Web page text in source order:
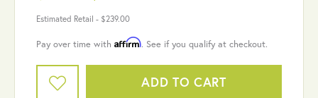
Estimated Retail - $239.00
Pay over time with Affirm. See if you qualify at checkout.
ADD TO CART